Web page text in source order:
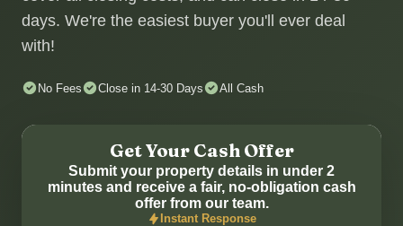
days. We're the easiest buyer you'll ever deal
with!
No Fees Close in 14-30 Days All Cash
Get Your Cash Offer
Submit your property details in under 2
minutes and receive a fair, no-obligation cash
offer from our team.
Instant Response